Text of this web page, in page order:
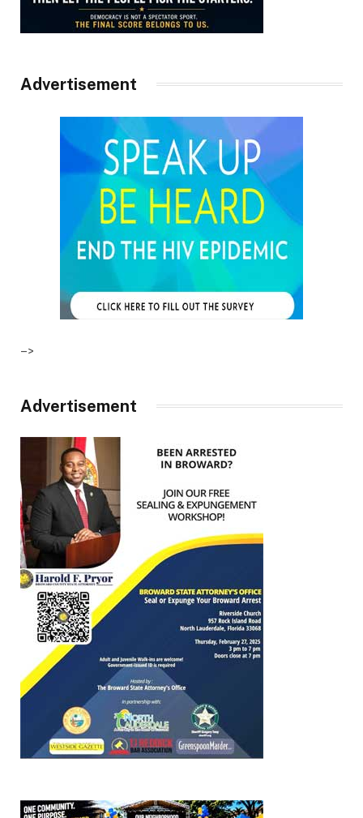
Advertisement
–>
Advertisement